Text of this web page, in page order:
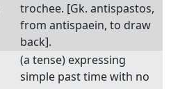
trochee. [Gk. antispastos,
from antispaein, to draw
back].
(a tense) expressing
simple past time with no